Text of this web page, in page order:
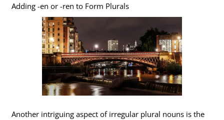
Adding -en or -ren to Form Plurals
Another intriguing aspect of irregular plural nouns is the